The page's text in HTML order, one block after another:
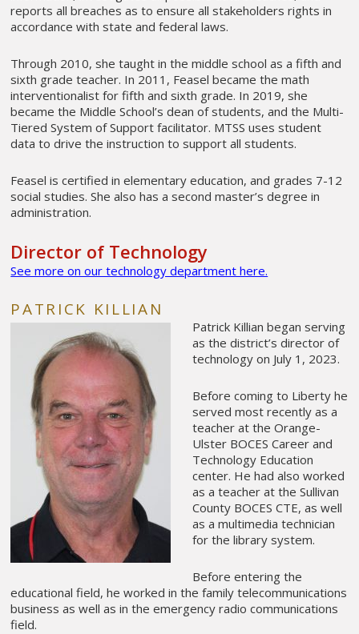
reports all breaches as to ensure all stakeholders rights in
accordance with state and federal laws.
Through 2010, she taught in the middle school as a fifth and
sixth grade teacher. In 2011, Feasel became the math
interventionalist for fifth and sixth grade. In 2019, she
became the Middle School’s dean of students, and the Multi-
Tiered System of Support facilitator. MTSS uses student
data to drive the instruction to support all students.
Feasel is certified in elementary education, and grades 7-12
social studies. She also has a second master’s degree in
administration.
Director of Technology
See more on our technology department here.
PATRICK KILLIAN
Patrick Killian began serving
as the district’s director of
technology on July 1, 2023.
Before coming to Liberty he
served most recently as a
teacher at the Orange-
Ulster BOCES Career and
Technology Education
center. He had also worked
as a teacher at the Sullivan
County BOCES CTE, as well
as a multimedia technician
for the library system.
Before entering the
educational field, he worked in the family telecommunications
business as well as in the emergency radio communications
field.